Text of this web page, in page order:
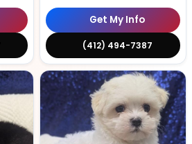
Get My Info
(412) 494-7387